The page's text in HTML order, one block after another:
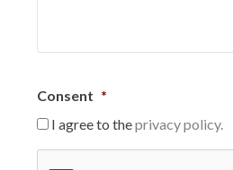
Consent *
I agree to theprivacy policy.